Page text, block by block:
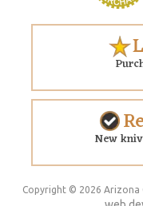
New
Copyright © 2026 Arizona